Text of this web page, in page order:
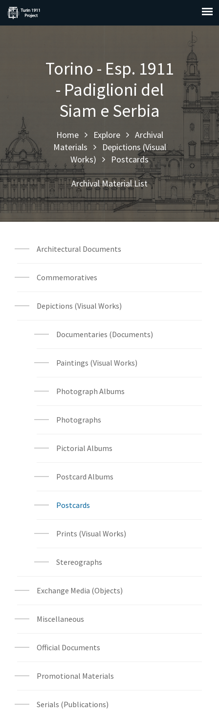
Torino - Esp. 1911
- Padiglioni del
Siam e Serbia
Home Explore
Archival
Materials
Depictions (Visual
Works)
Postcards
Archival Material List
Architectural Documents
Commemoratives
Depictions (Visual Works)
Documentaries (Documents)
Paintings (Visual Works)
Photograph Albums
Photographs
Pictorial Albums
Postcard Albums
Postcards
Prints (Visual Works)
Stereographs
Exchange Media (Objects)
Miscellaneous
Official Documents
Promotional Materials
Serials (Publications)